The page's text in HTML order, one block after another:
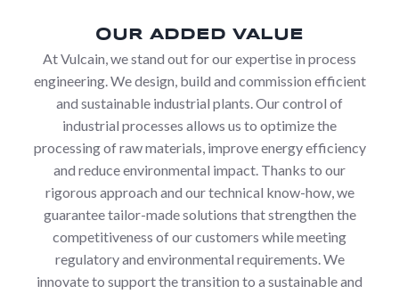
OUR ADDED VALUE
At Vulcain, we stand out for our expertise in process
engineering. We design, build and commission efficient
and sustainable industrial plants. Our control of
industrial processes allows us to optimize the
processing of raw materials, improve energy efficiency
and reduce environmental impact. Thanks to our
rigorous approach and our technical know-how, we
guarantee tailor-made solutions that strengthen the
competitiveness of our customers while meeting
regulatory and environmental requirements. We
innovate to support the transition to a sustainable and